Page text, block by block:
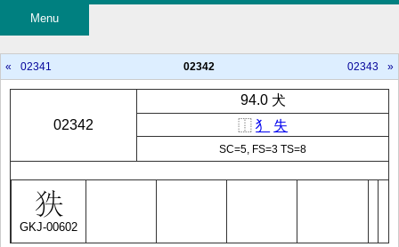
Menu
« 02341 02342 02343 »
02342
94.0 犬
⿰ 犭 失
SC=5, FS=3 TS=8
GKJ-00602